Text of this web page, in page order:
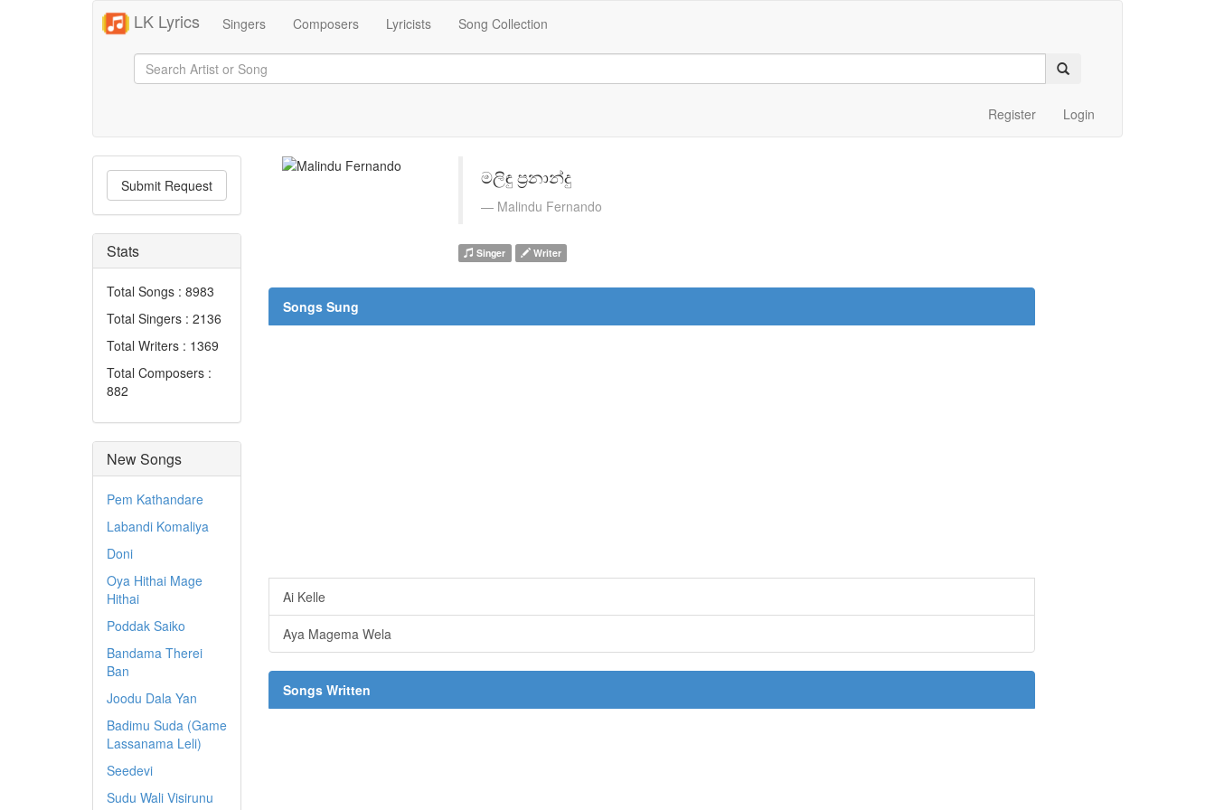
LK Lyrics Singers Composers Lyricists Song Collection
Register Login
Submit Request
Stats
Total Songs : 8983
Total Singers : 2136
Total Writers : 1369
Total Composers :
882
New Songs
Pem Kathandare
Labandi Komaliya
Doni
Oya Hithai Mage
Hithai
Poddak Saiko
Bandama Therei
Ban
Joodu Dala Yan
Badimu Suda (Game
Lassanama Leli)
Seedevi
Sudu Wali Visirunu
මලිඳු ප්‍රනාන්දු
Malindu Fernando
Singer Writer
Songs Sung
Ai Kelle
Aya Magema Wela
Songs Written